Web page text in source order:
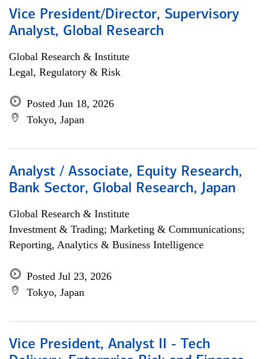
Vice President/Director, Supervisory
Analyst, Global Research
Global Research & Institute
Legal, Regulatory & Risk
Posted Jun 18, 2026
Tokyo, Japan
Analyst / Associate, Equity Research,
Bank Sector, Global Research, Japan
Global Research & Institute
Investment & Trading; Marketing & Communications;
Reporting, Analytics & Business Intelligence
Posted Jul 23, 2026
Tokyo, Japan
Vice President, Analyst II - Tech